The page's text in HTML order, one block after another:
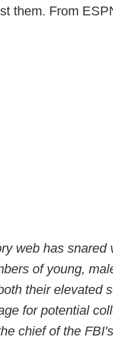
them. From
web has
of young,
their elevated
for potential
chief of the